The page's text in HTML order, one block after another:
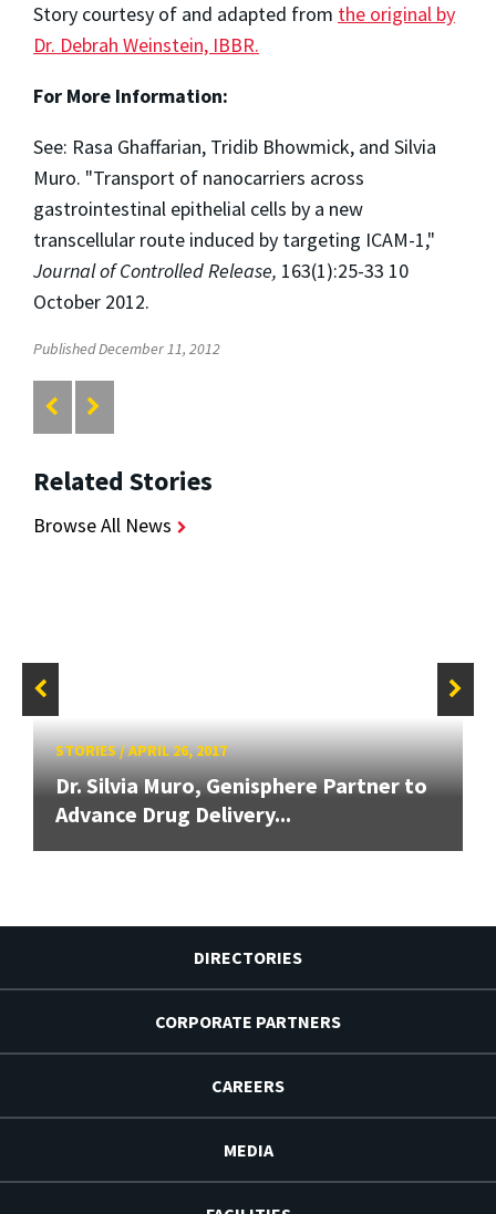
Story courtesy of and adapted from the original by
Dr. Debrah Weinstein, IBBR.
For More Information:
See: Rasa Ghaffarian, Tridib Bhowmick, and Silvia
Muro. "Transport of nanocarriers across
gastrointestinal epithelial cells by a new
transcellular route induced by targeting ICAM-1,"
Journal of Controlled Release, 163(1):25-33 10
October 2012.
Published December 11, 2012
Related Stories
Browse All News
STORIES/APRIL 26, 2017
Dr. Silvia Muro, Genisphere Partner to
Advance Drug Delivery...
DIRECTORIES
CORPORATE PARTNERS
CAREERS
MEDIA